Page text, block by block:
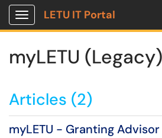
Show Applications Menu
LETU IT Portal
myLETU (Legacy)
Articles (2)
myLETU - Granting